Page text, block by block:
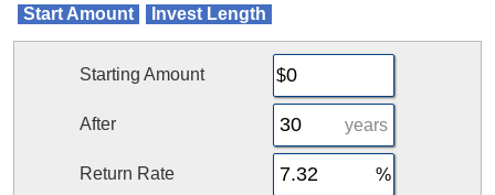
Start Amount
Invest Length
Starting Amount
After years
Return Rate